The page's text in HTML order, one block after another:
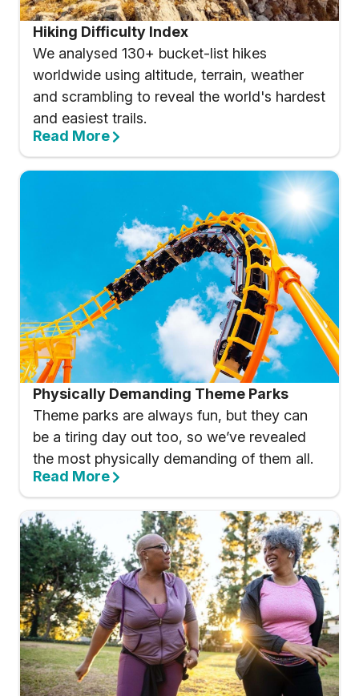
Hiking Difficulty Index
We analysed 130+ bucket-list hikes
worldwide using altitude, terrain, weather
and scrambling to reveal the world's hardest
and easiest trails.
Read More
Physically Demanding Theme Parks
Theme parks are always fun, but they can
be a tiring day out too, so we’ve revealed
the most physically demanding of them all.
Read More